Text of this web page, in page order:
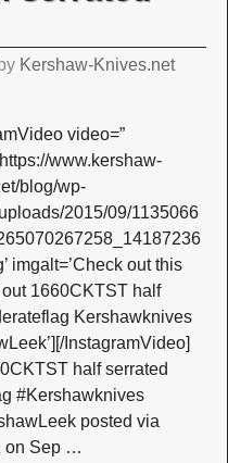
by Kershaw-Knives.net
video=”
www.kershaw-
blog/wp-
2015/09/1135066
imgalt=’Check out this
1660CKTST half
Kershawknives
InstagramVideo]
half serrated
#Kershawknives
posted via
on Sep …